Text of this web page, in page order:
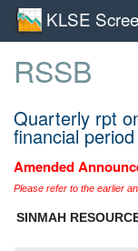
KLSE
RSSB
Quarterly rpt
financial
Amended
Please refer to the earlier
SINMAH